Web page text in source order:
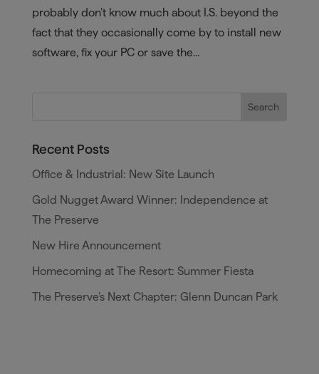
probably don’t know much about I.S. beyond the
fact that they occasionally come by to install new
software, fix your PC or save the...
Recent Posts
Office & Industrial: New Site Launch
Gold Nugget Award Winner: Independence at
The Preserve
New Hire Announcement
Homecoming at The Resort: Summer Fiesta
The Preserve’s Next Chapter: Glenn Duncan Park